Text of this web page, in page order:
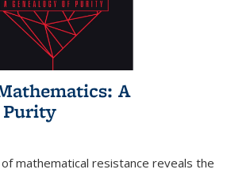
A
Purity
mathematical resistance reveals the